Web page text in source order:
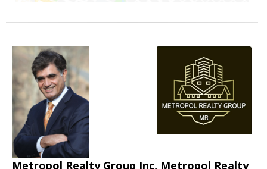
Metropol Realty Group Inc, Metropol Realty